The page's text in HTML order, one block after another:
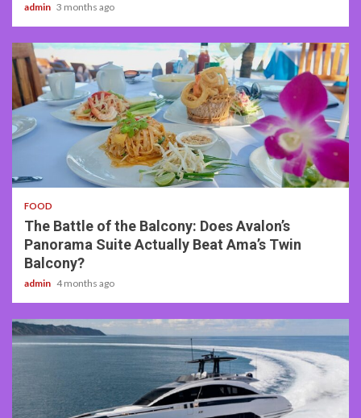
admin 3 months ago
3 min read
FOOD
The Battle of the Balcony: Does Avalon’s
Panorama Suite Actually Beat Ama’s Twin
Balcony?
admin 4 months ago